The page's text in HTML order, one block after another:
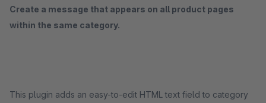
Create a message that appears on all product pages
within the same category.
This plugin adds an easy-to-edit HTML text field to category